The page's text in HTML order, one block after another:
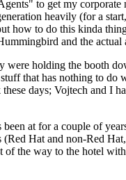
to get my
heavily (for a
how to do this kinda
and the
holding the booth
that has nothing to
days; Vojtech and
at for a couple of
Hat and non-Red
the way to the hotel